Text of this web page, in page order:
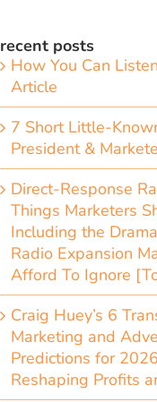
recent posts
How You Can
Article
7 Short Little-
President &
Direct-Response
Things Marketers
Including the
Radio Expansion
Afford To Ignore
Craig Huey’s 6
Marketing and
Predictions for
Reshaping Profits